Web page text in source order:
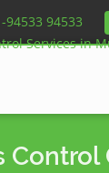
94533 94533
Control